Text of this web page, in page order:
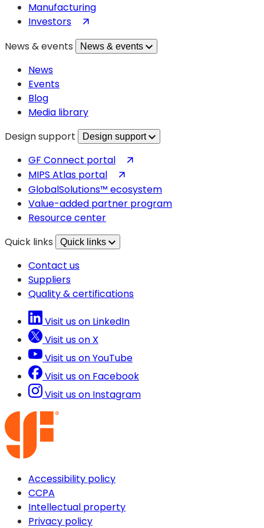
Manufacturing
Investors
a
News & events News & events
News
Events
Blog
Media library
Design support
Design support
GF Connect portal
a
new
MIPS Atlas portal
in
a
GlobalSolutions™ ecosystem
Value-added partner program
Resource center
Quick links
Quick links
Contact us
Suppliers
Quality & certifications
Visit us on LinkedIn
Visit us on X
Visit us on YouTube
Visit us on Facebook
Visit us on Instagram
Accessibility policy
CCPA
Intellectual property
Privacy policy